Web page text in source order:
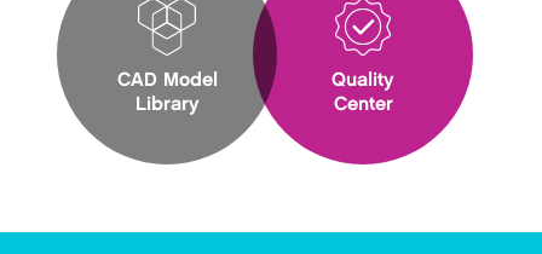
CAD Model
Library
Quality
Center